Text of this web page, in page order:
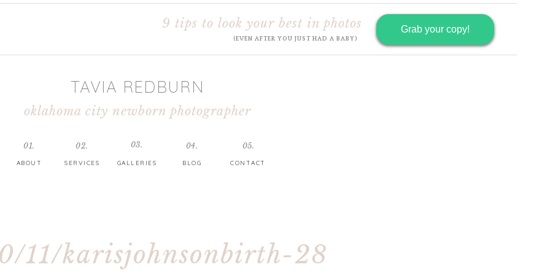
CONTACT
BLOG
GALLERIES
SERVICES
ABOUT
01. 02. 03. 04. 05.
TAVIA REDBURN
oklahoma city newborn photographer
Grab your copy!
9 tips to look your best in photos
(EVEN AFTER YOU JUST HAD A BABY)
11/karisjohnsonbirth-28